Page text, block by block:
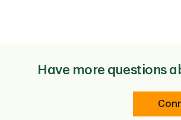
Have more questions